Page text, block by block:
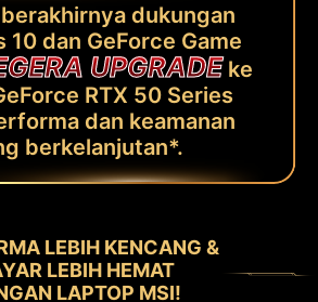
dukungan
10 dan GeForce Game
UPGRADEke
RTX 50 Series
dan keamanan
berkelanjutan*.
LEBIH KENCANG &
LEBIH HEMAT
LAPTOP MSI!